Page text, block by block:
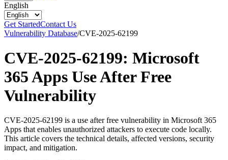
English
Get StartedContact Us
Vulnerability Database/CVE-2025-62199
CVE-2025-62199: Microsoft
365 Apps Use After Free
Vulnerability
CVE-2025-62199 is a use after free vulnerability in Microsoft 365
Apps that enables unauthorized attackers to execute code locally.
This article covers the technical details, affected versions, security
impact, and mitigation.